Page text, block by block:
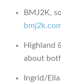
BMJ2K,
Highland
about
Ingrid/